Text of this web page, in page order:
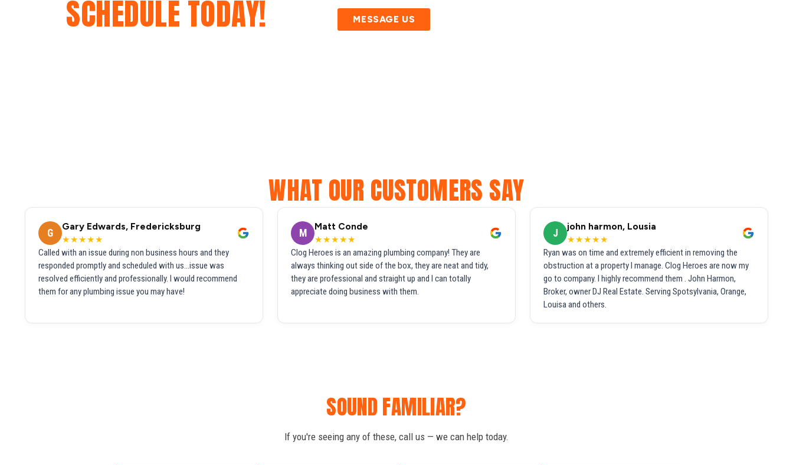
SCHEDULE TODAY! MESSAGE US
WHAT OUR CUSTOMERS SAY
G
Gary Edwards, Fredericksburg
★★★★★
Called with an issue during non business hours and they
responded promptly and scheduled with us...issue was
resolved efficiently and professionally. I would recommend
them for any plumbing issue you may have!
M
Matt Conde
★★★★★
Clog Heroes is an amazing plumbing company! They are
always thinking out side of the box, they are neat and tidy,
they are professional and straight up and I can totally
appreciate doing business with them.
J
john harmon, Lousia
★★★★★
Ryan was on time and extremely efficient in removing the
obstruction at a property I manage. Clog Heroes are now my
go to company. I highly recommend them . John Harmon,
Broker, owner DJ Real Estate. Serving Spotsylvania, Orange,
Louisa and others.
SOUND FAMILIAR?
If you're seeing any of these, call us — we can help today.